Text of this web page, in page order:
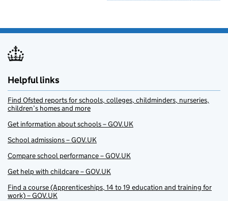
Helpful links
Find Ofsted reports for schools, colleges, childminders, nurseries,
children’s homes and more
Get information about schools – GOV.UK
School admissions – GOV.UK
Compare school performance – GOV.UK
Get help with childcare – GOV.UK
Find a course (Apprenticeships, 14 to 19 education and training for
work) – GOV.UK